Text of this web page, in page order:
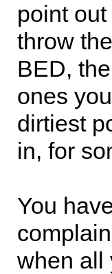
point
throw
BED,
ones
dirtiest
in, for
You
when all